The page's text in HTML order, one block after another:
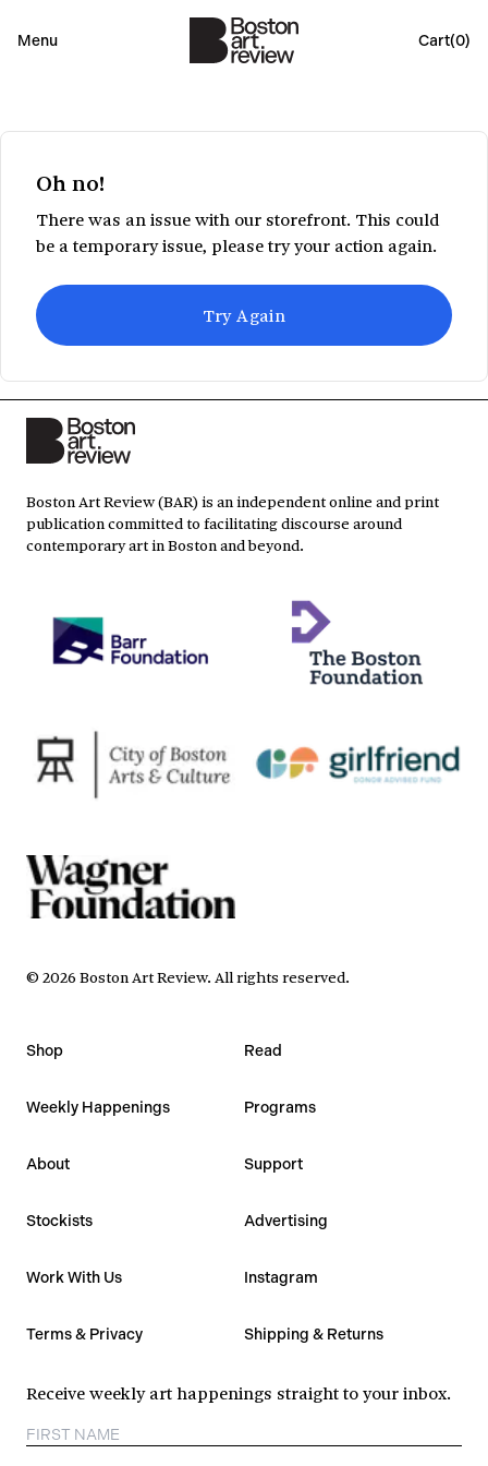
Menu Cart(0)
Oh no!
There was an issue with our storefront. This could
be a temporary issue, please try your action again.
Try Again
Boston Art Review (BAR) is an independent online and print
publication committed to facilitating discourse around
contemporary art in Boston and beyond.
© 2026 Boston Art Review. All rights reserved.
Shop Read
Weekly Happenings Programs
About Support
Stockists Advertising
Work With Us Instagram
Terms & Privacy Shipping & Returns
Receive weekly art happenings straight to your inbox.